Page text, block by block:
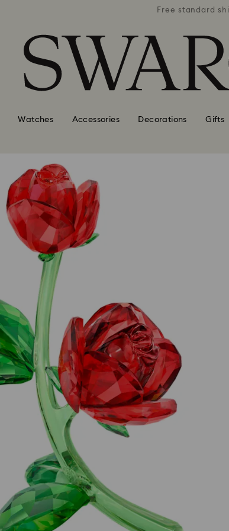
Free standard
Watches Accessories Decorations Gifts